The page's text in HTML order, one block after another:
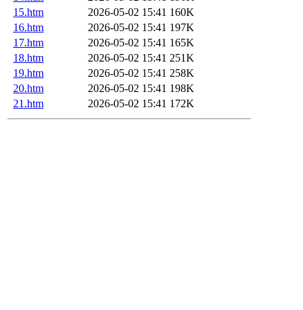
15.htm
2026-05-02 15:41 160K
16.htm
2026-05-02 15:41 197K
17.htm
2026-05-02 15:41 165K
18.htm
2026-05-02 15:41 251K
19.htm
2026-05-02 15:41 258K
20.htm
2026-05-02 15:41 198K
21.htm
2026-05-02 15:41 172K